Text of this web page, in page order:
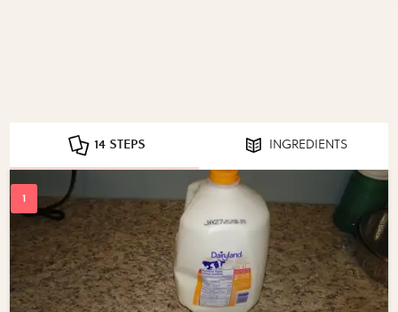
14 STEPS INGREDIENTS